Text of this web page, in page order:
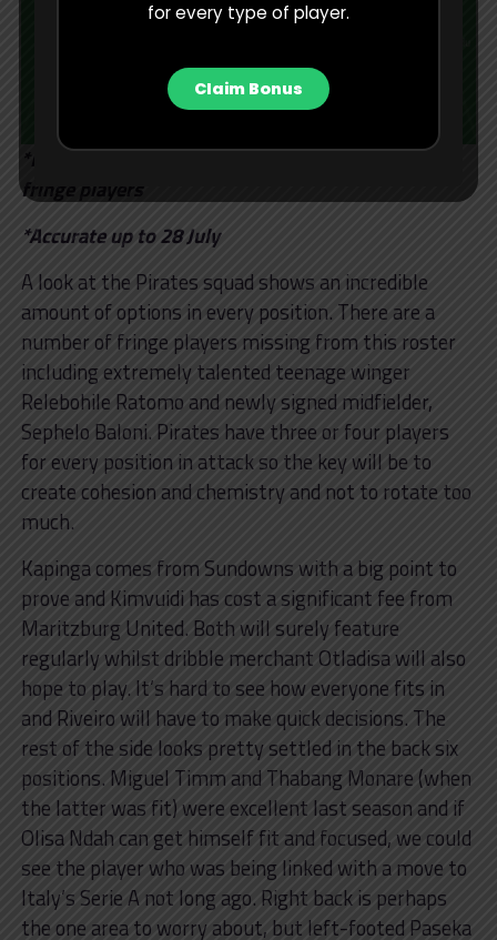
*Realistic options to play regularly – excludes
fringe players
*Accurate up to 28 July
A look at the Pirates squad shows an incredible
amount of options in every position. There are a
number of fringe players missing from this roster
including extremely talented teenage winger
Relebohile Ratomo and newly signed midfielder,
Sephelo Baloni. Pirates have three or four players
for every position in attack so the key will be to
create cohesion and chemistry and not to rotate too
much.
Kapinga comes from Sundowns with a big point to
prove and Kimvuidi has cost a significant fee from
Maritzburg United. Both will surely feature
regularly whilst dribble merchant Otladisa will also
hope to play. It’s hard to see how everyone fits in
and Riveiro will have to make quick decisions. The
rest of the side looks pretty settled in the back six
positions. Miguel Timm and Thabang Monare (when
the latter was fit) were excellent last season and if
Olisa Ndah can get himself fit and focused, we could
see the player who was being linked with a move to
Italy’s Serie A not long ago. Right back is perhaps
the one area to worry about, but left-footed Paseka
for every type of player.
Claim Bonus